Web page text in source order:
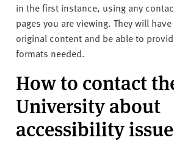
in the first instance, using any
pages you are viewing. They will
original content and be able to
formats needed.
How to contact
University about
accessibility